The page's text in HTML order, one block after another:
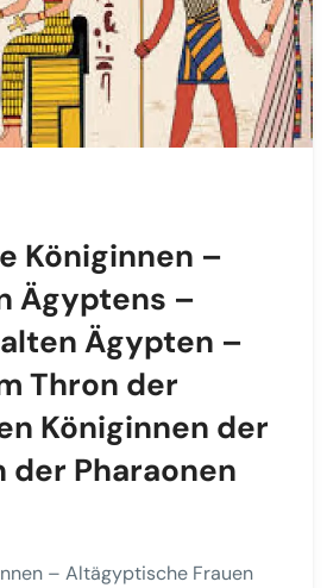
Königinnen –
Ägyptens –
Ägypten –
Thron der
Königinnen der
der Pharaonen
– Altägyptische Frauen